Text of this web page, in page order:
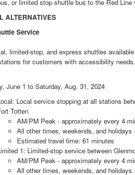
or limited stop shuttle bus to the Red Line
ALTERNATIVES
Service
limited-stop, and express shuttles
for customers with accessibility
June 1 to Saturday, Aug. 31, 2024
Local service stopping at all stations
Totten
AM/PM Peak - approximately every 4
All other times, weekends, and
Estimated travel time: 61 minutes
1: Limited-stop service between
AM/PM Peak - approximately every 4
All other times, weekends, and